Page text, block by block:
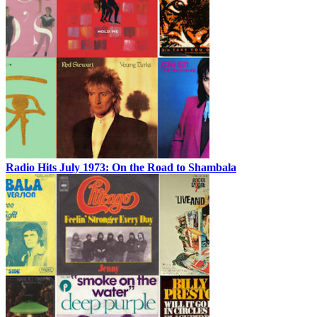
Radio Hits July 1973: On the Road to Shambala